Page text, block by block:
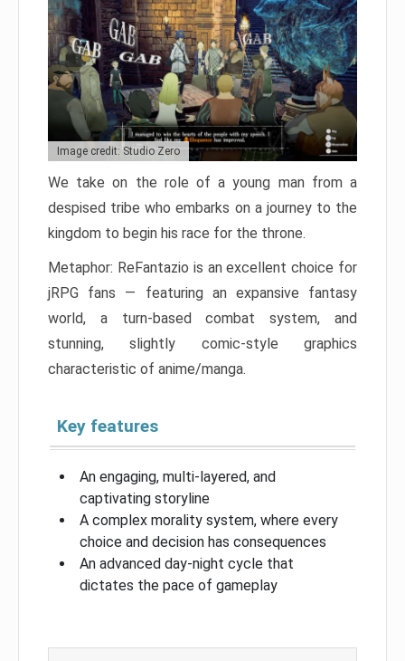
Image credit: Studio Zero
We take on the role of a young man from a
despised tribe who embarks on a journey to the
kingdom to begin his race for the throne.
Metaphor: ReFantazio is an excellent choice for
jRPG fans — featuring an expansive fantasy
world, a turn-based combat system, and
stunning, slightly comic-style graphics
characteristic of anime/manga.
Key features
An engaging, multi-layered, and
captivating storyline
A complex morality system, where every
choice and decision has consequences
An advanced day-night cycle that
dictates the pace of gameplay